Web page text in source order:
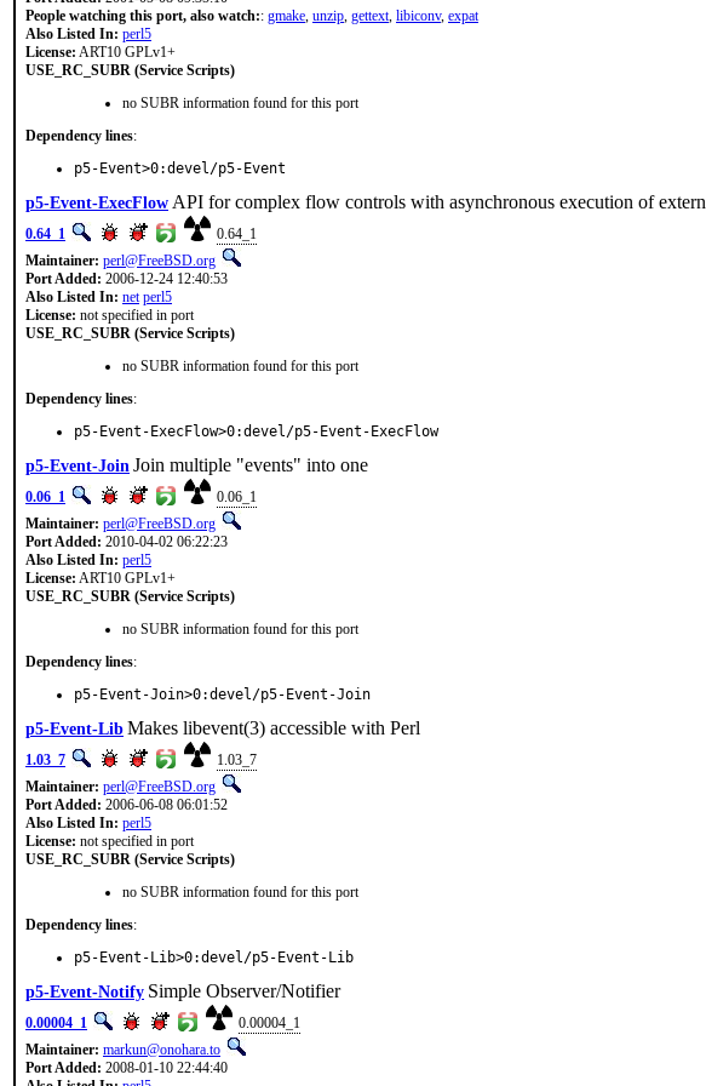
People watching this port, also watch:: gmake, unzip, gettext, libiconv, expat
Also Listed In: perl5
License: ART10 GPLv1+
USE_RC_SUBR (Service Scripts)
no SUBR information found for this port
Dependency lines:
p5-Event>0:devel/p5-Event
p5-Event-ExecFlow API for complex flow controls with asynchronous execution of
0.64_1
0.64_1
Maintainer: perl@FreeBSD.org
Port Added: 2006-12-24 12:40:53
Also Listed In: net perl5
License: not specified in port
USE_RC_SUBR (Service Scripts)
no SUBR information found for this port
Dependency lines:
p5-Event-ExecFlow>0:devel/p5-Event-ExecFlow
p5-Event-Join Join multiple "events" into one
0.06_1
0.06_1
Maintainer: perl@FreeBSD.org
Port Added: 2010-04-02 06:22:23
Also Listed In: perl5
License: ART10 GPLv1+
USE_RC_SUBR (Service Scripts)
no SUBR information found for this port
Dependency lines:
p5-Event-Join>0:devel/p5-Event-Join
p5-Event-LibMakes libevent(3) accessible with Perl
1.03_7
1.03_7
Maintainer: perl@FreeBSD.org
Port Added: 2006-06-08 06:01:52
Also Listed In: perl5
License: not specified in port
USE_RC_SUBR (Service Scripts)
no SUBR information found for this port
Dependency lines:
p5-Event-Lib>0:devel/p5-Event-Lib
p5-Event-Notify Simple Observer/Notifier
0.00004_1
0.00004_1
Maintainer: markun@onohara.to
Port Added: 2008-01-10 22:44:40